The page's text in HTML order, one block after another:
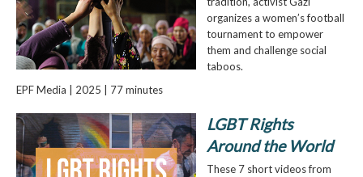
organizes a women’s football
tournament to empower
them and challenge social
taboos.
EPF Media | 2025 | 77 minutes
LGBT Rights
Around the World
These 7 short videos from